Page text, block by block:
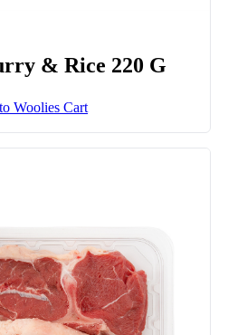
& Rice 220 G
Woolies Cart